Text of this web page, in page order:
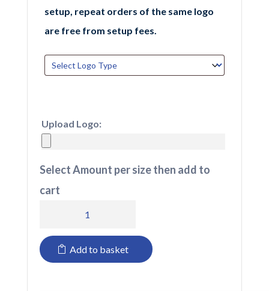
setup, repeat orders of the same logo
are free from setup fees.
Upload Logo:
Select Amount per size then add to
cart
Patch Add to basket